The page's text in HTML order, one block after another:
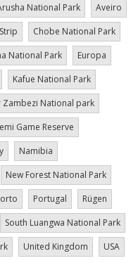
National Park
Aveiro
Chobe National Park
National Park
Europa
Kafue National Park
Zambezi National park
Game Reserve
Namibia
New Forest National Park
Portugal
Rügen
South Luangwa National Park
United Kingdom
USA